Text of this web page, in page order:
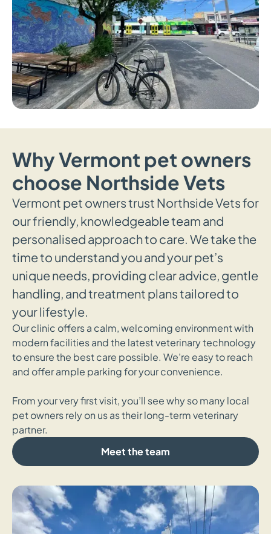
Why Vermont pet owners
choose Northside Vets
Vermont pet owners trust Northside Vets for
our friendly, knowledgeable team and
personalised approach to care. We take the
time to understand you and your pet’s
unique needs, providing clear advice, gentle
handling, and treatment plans tailored to
your lifestyle.
Our clinic offers a calm, welcoming environment with
modern facilities and the latest veterinary technology
to ensure the best care possible. We’re easy to reach
and offer ample parking for your convenience.
From your very first visit, you’ll see why so many local
pet owners rely on us as their long-term veterinary
partner.
Meet the team